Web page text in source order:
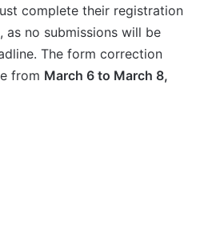
complete their registration
, as no submissions will be
The form correction
from March 6 to March 8,